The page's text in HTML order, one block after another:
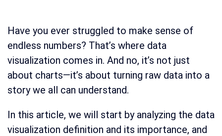
Have you ever struggled to make sense of
endless numbers? That’s where data
visualization comes in. And no, it’s not just
about charts—it’s about turning raw data into a
story we all can understand.
In this article, we will start by analyzing the data
visualization definition and its importance, and